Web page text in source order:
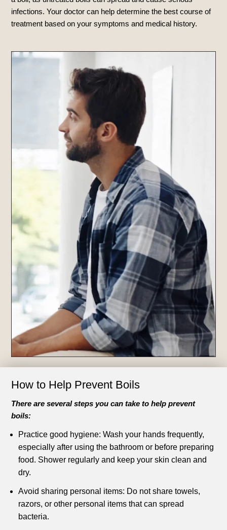
infections. Your doctor can help determine the best course of
treatment based on your symptoms and medical history.
How to Help Prevent Boils
There are several steps you can take to help prevent
boils:
Practice good hygiene: Wash your hands frequently,
especially after using the bathroom or before preparing
food. Shower regularly and keep your skin clean and
dry.
Avoid sharing personal items: Do not share towels,
razors, or other personal items that can spread
bacteria.